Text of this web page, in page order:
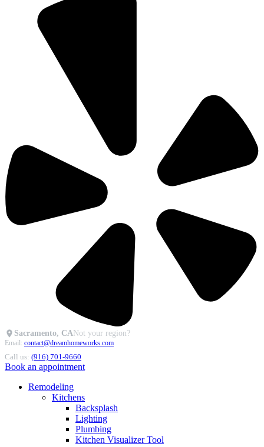
Sacramento, CANot your region?
Email: contact@dreamhomeworks.com
Call us: (916) 701-9660
Book an appointment
Remodeling
Kitchens
Backsplash
Lighting
Plumbing
Kitchen Visualizer Tool